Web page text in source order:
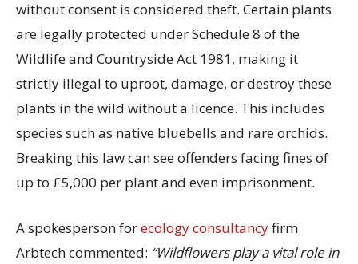
without consent is considered theft. Certain plants
are legally protected under Schedule 8 of the
Wildlife and Countryside Act 1981, making it
strictly illegal to uproot, damage, or destroy these
plants in the wild without a licence. This includes
species such as native bluebells and rare orchids.
Breaking this law can see offenders facing fines of
up to £5,000 per plant and even imprisonment.
A spokesperson forecology consultancyfirm
Arbtech commented: “Wildflowers play a vital role in